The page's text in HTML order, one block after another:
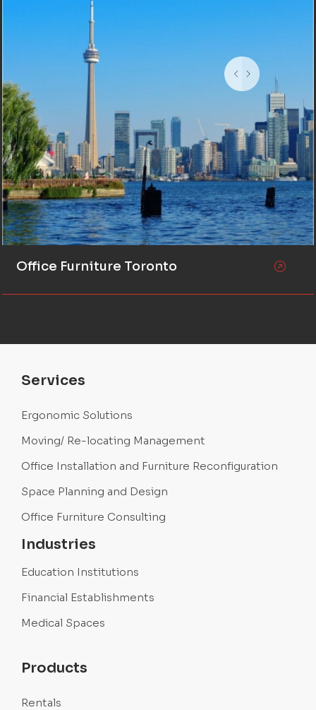
Office Furniture Toronto
Services
Ergonomic Solutions
Moving/ Re-locating Management
Office Installation and Furniture Reconfiguration
Space Planning and Design
Office Furniture Consulting
Industries
Education Institutions
Financial Establishments
Medical Spaces
Products
Rentals